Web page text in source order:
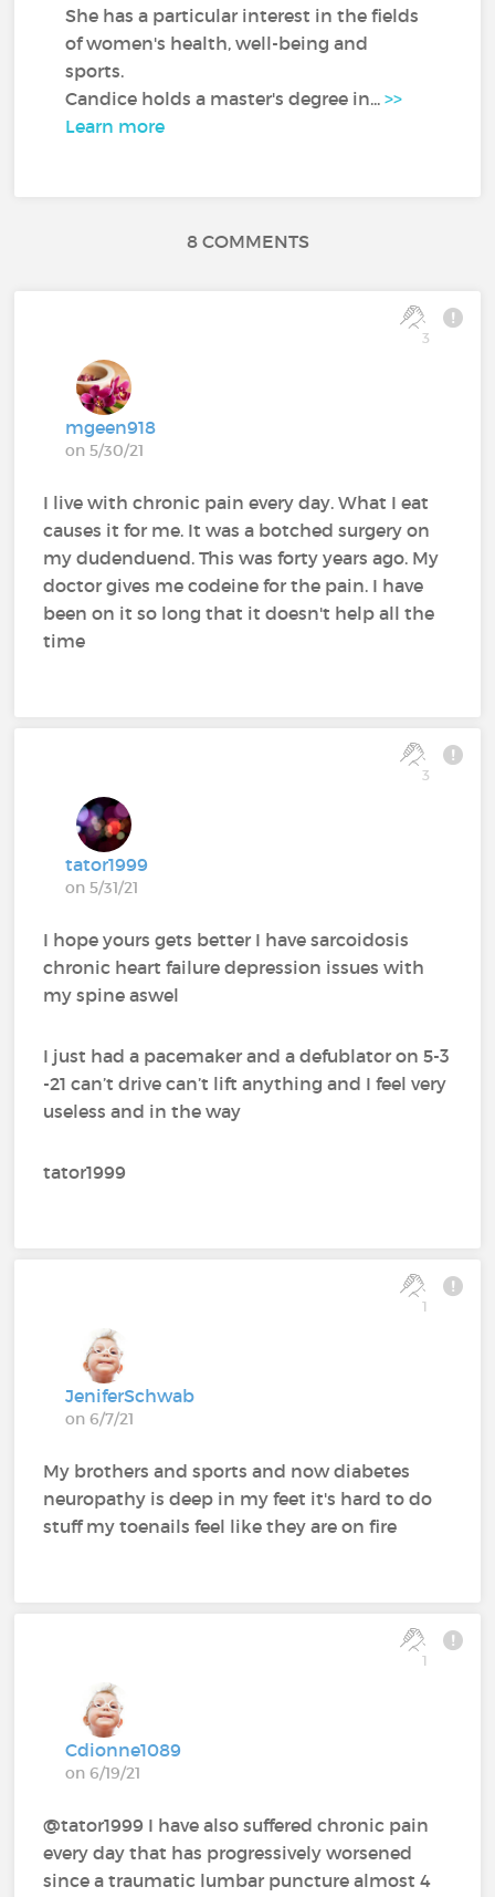
She has a particular interest in the fields
of women's health, well-being and
sports.
Candice holds a master's degree in...>>
Learn more
8 COMMENTS
3
mgeen918
on 5/30/21
I live with chronic pain every day. What I eat
causes it for me. It was a botched surgery on
my dudenduend. This was forty years ago. My
doctor gives me codeine for the pain. I have
been on it so long that it doesn't help all the
time
3
tator1999
on 5/31/21
I hope yours gets better I have sarcoidosis
chronic heart failure depression issues with
my spine aswel
I just had a pacemaker and a defublator on 5-3
-21 can’t drive can’t lift anything and I feel very
useless and in the way
tator1999
1
JeniferSchwab
on 6/7/21
My brothers and sports and now diabetes
neuropathy is deep in my feet it's hard to do
stuff my toenails feel like they are on fire
1
Cdionne1089
on 6/19/21
@tator1999 I have also suffered chronic pain
every day that has progressively worsened
since a traumatic lumbar puncture almost 4